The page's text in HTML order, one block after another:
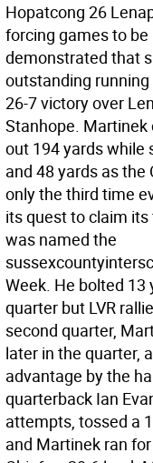
Hopatcong 26
forcing games to
demonstrated that
outstanding
26-7 victory over
Stanhope. Martinek
out 194 yards while
and 48 yards as
only the third time
its quest to claim
was named the
Week. He bolted
quarter but LVR
second quarter,
later in the quarter,
advantage by the
quarterback Ian
attempts, tossed a
and Martinek ran